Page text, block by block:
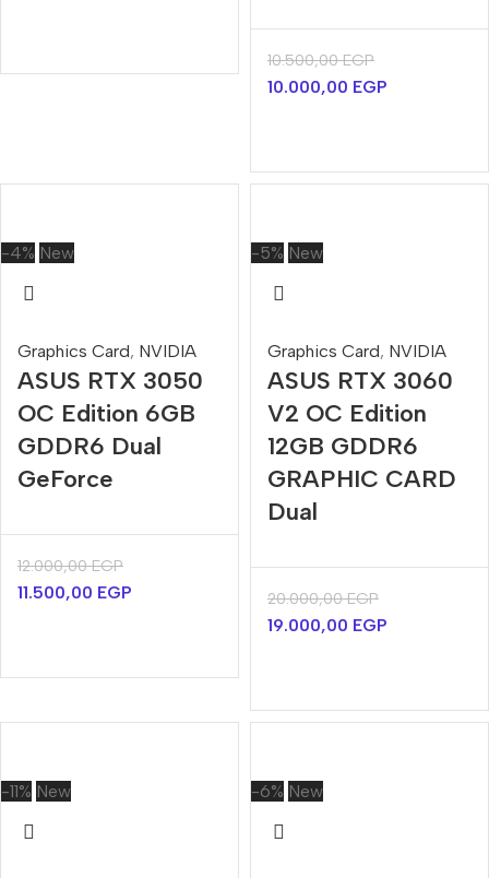
10.500,00EGP
10.000,00 EGP
-4% New
Graphics Card, NVIDIA
ASUS RTX 3050
OC Edition 6GB
GDDR6 Dual
GeForce
12.000,00EGP
11.500,00 EGP
-5% New
Graphics Card, NVIDIA
ASUS RTX 3060
V2 OC Edition
12GB GDDR6
GRAPHIC CARD
Dual
20.000,00EGP
19.000,00 EGP
-11% New -6% New